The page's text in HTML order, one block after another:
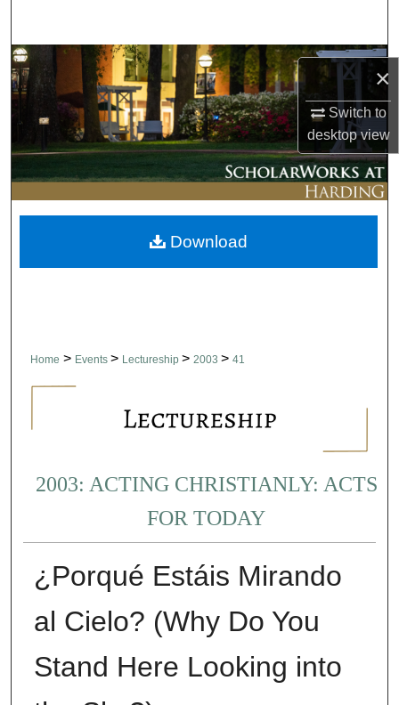
×
Switch to
desktopview
Browse Collections
My Account
About
Digital Commons Network™
Home > Events > Lectureship > 2003 > 41
2003: ACTING CHRISTIANLY: ACTS
FOR TODAY
¿Porqué Estáis Mirando
al Cielo? (Why Do You
Stand Here Looking into
Download